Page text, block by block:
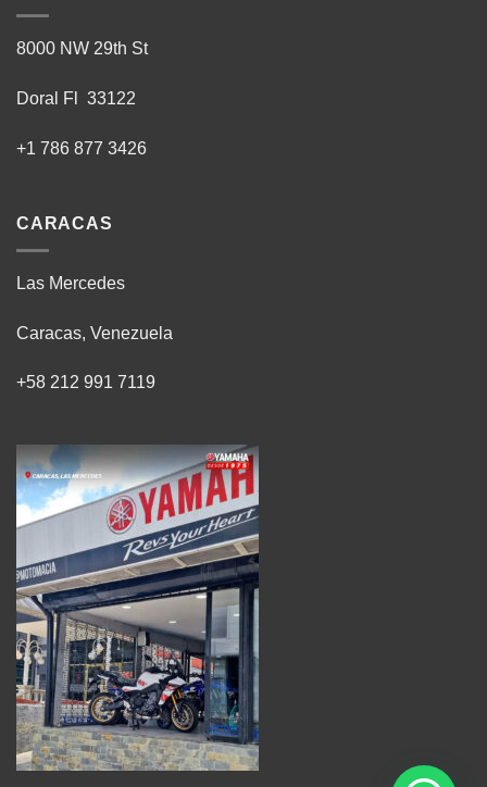
8000 NW 29th St
Doral Fl 33122
+1 786 877 3426
CARACAS
Las Mercedes
Caracas, Venezuela
+58 212 991 7119